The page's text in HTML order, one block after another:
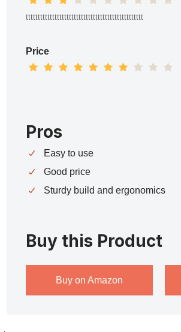
ttttttttttttttttttttttttttttttttttttttttttttttttt
Price
Pros
Easy to use
Good price
Sturdy build and ergonomics
Buy this Product
Buy on Amazon